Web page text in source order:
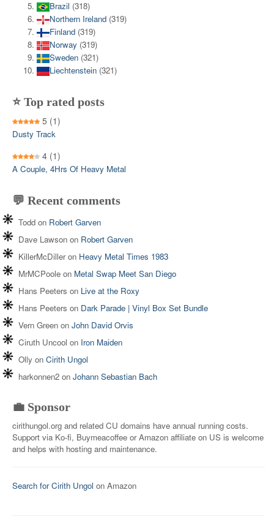
Brazil (318)
Northern Ireland (319)
Finland (319)
Norway (319)
Sweden (321)
Liechtenstein (321)
⭐ Top rated posts
5 (1)
Dusty Track
4 (1)
A Couple, 4Hrs Of Heavy Metal
💬 Recent comments
Todd on Robert Garven
Dave Lawson on Robert Garven
KillerMcDilleron Heavy Metal Times 1983
MrMCPoole on Metal Swap Meet San Diego
Hans Peeters on Live at the Roxy
Hans Peeters on Dark Parade | Vinyl Box Set Bundle
Vern Green on John David Orvis
Ciruth Uncool on Iron Maiden
Olly on Cirith Ungol
harkonnen2 on Johann Sebastian Bach
💼 Sponsor
cirithungol.org and related CU domains have annual running costs.
Support via Ko-fi, Buymeacoffee or Amazon affiliate on US is welcome
and helps with hosting and maintenance.
Search for Cirith Ungol on Amazon